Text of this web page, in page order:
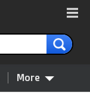
More